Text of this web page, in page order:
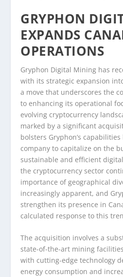
GRYPHON
EXPANDS
OPERATIONS
Gryphon Digital Mining has
with its strategic expansion
a move that underscores the
to enhancing its operational
evolving cryptocurrency
marked by a significant
bolsters Gryphon’s
company to capitalize on the
sustainable and efficient
the cryptocurrency sector
importance of geographical
increasingly apparent, and
strengthen its presence in
calculated response to this
The acquisition involves a
state-of-the-art mining
with cutting-edge technology
energy consumption and